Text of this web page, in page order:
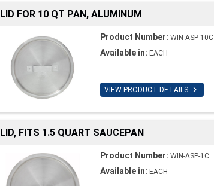
LID FOR 10 QT PAN, ALUMINUM
Product Number: WIN-ASP-10C
Available in: EACH
VIEW PRODUCT DETAILS 
LID, FITS 1.5 QUART SAUCEPAN
Product Number: WIN-ASP-1C
Available in: EACH